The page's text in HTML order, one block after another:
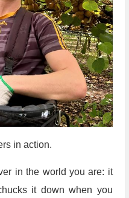
in action.
in the world you are: it
it down when you